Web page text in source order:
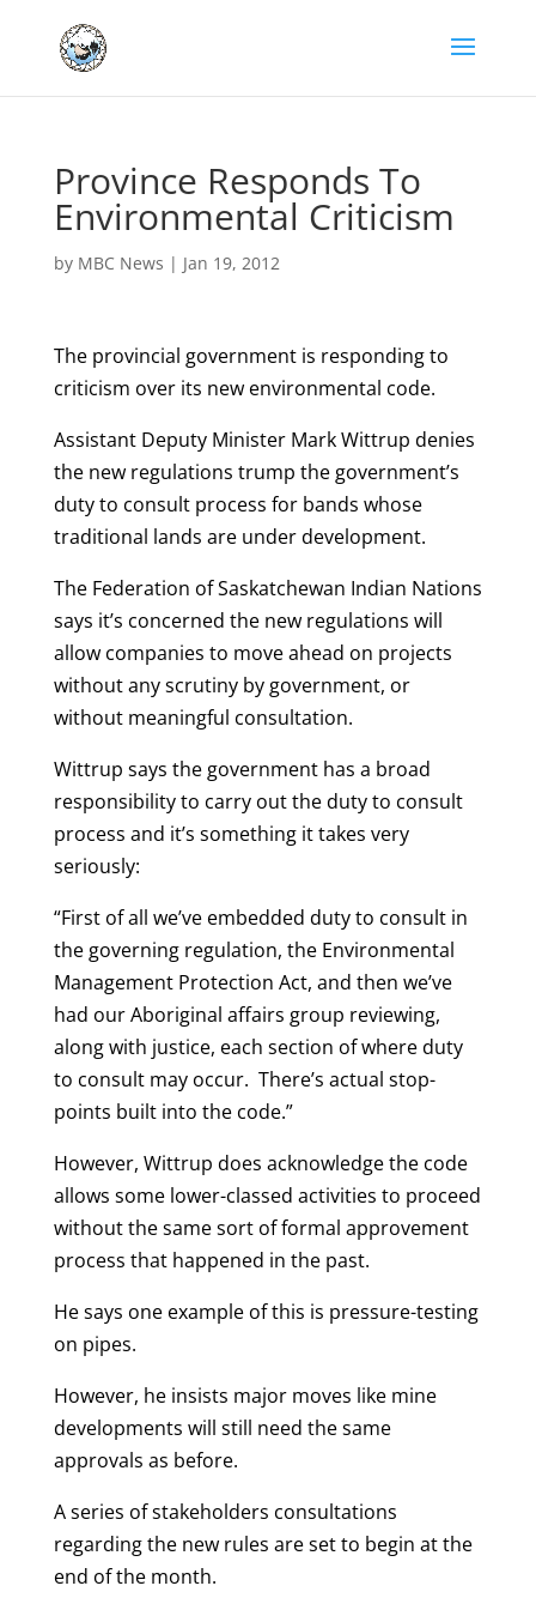
Province Responds To
Environmental Criticism
by MBC News | Jan 19, 2012
The provincial government is responding to
criticism over its new environmental code.
Assistant Deputy Minister Mark Wittrup denies
the new regulations trump the government’s
duty to consult process for bands whose
traditional lands are under development.
The Federation of Saskatchewan Indian Nations
says it’s concerned the new regulations will
allow companies to move ahead on projects
without any scrutiny by government, or
without meaningful consultation.
Wittrup says the government has a broad
responsibility to carry out the duty to consult
process and it’s something it takes very
seriously:
“First of all we’ve embedded duty to consult in
the governing regulation, the Environmental
Management Protection Act, and then we’ve
had our Aboriginal affairs group reviewing,
along with justice, each section of where duty
to consult may occur. There’s actual stop-
points built into the code.”
However, Wittrup does acknowledge the code
allows some lower-classed activities to proceed
without the same sort of formal approvement
process that happened in the past.
He says one example of this is pressure-testing
on pipes.
However, he insists major moves like mine
developments will still need the same
approvals as before.
A series of stakeholders consultations
regarding the new rules are set to begin at the
end of the month.